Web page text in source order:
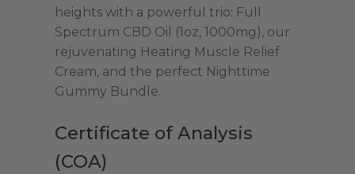
heights with a powerful trio: Full
Spectrum CBD Oil (1oz, 1000mg), our
rejuvenating Heating Muscle Relief
Cream, and the perfect Nighttime
Gummy Bundle.
Certificate of Analysis
(COA)